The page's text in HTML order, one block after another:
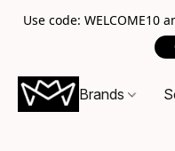
Use code: WELCOME10
Brands